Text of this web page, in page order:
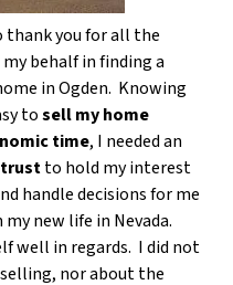
thank you for all the
behalf in finding a
in Ogden. Knowing
tosell my home
time, I needed an
trustto hold my interest
handle decisions for me
new life in Nevada.
well in regards. I did not
nor about the